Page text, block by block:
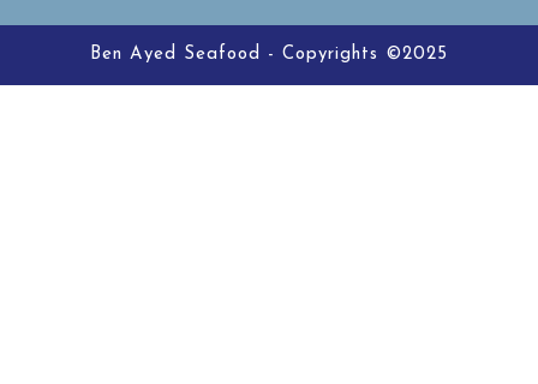
Ben Ayed Seafood - Copyrights ©2025